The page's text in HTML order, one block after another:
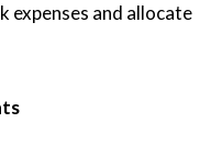
expenses and allocate